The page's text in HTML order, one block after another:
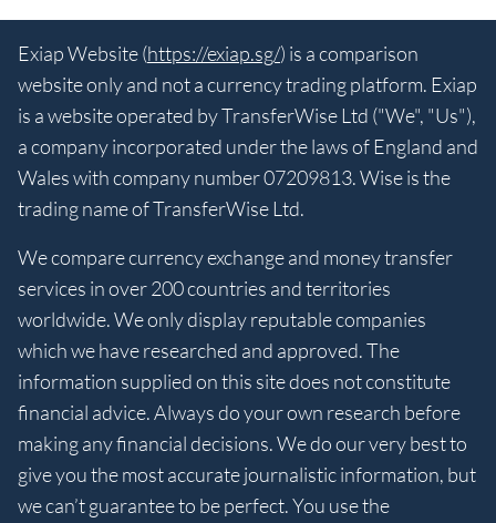
Exiap Website (https://exiap.sg/) is a comparison
website only and not a currency trading platform. Exiap
is a website operated by TransferWise Ltd ("We", "Us"),
a company incorporated under the laws of England and
Wales with company number 07209813. Wise is the
trading name of TransferWise Ltd.
We compare currency exchange and money transfer
services in over 200 countries and territories
worldwide. We only display reputable companies
which we have researched and approved. The
information supplied on this site does not constitute
financial advice. Always do your own research before
making any financial decisions. We do our very best to
give you the most accurate journalistic information, but
we can’t guarantee to be perfect. You use the